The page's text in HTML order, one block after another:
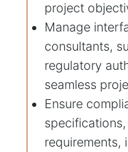
project
Manage
consultants,
regulatory
seamless
Ensure
requirements,